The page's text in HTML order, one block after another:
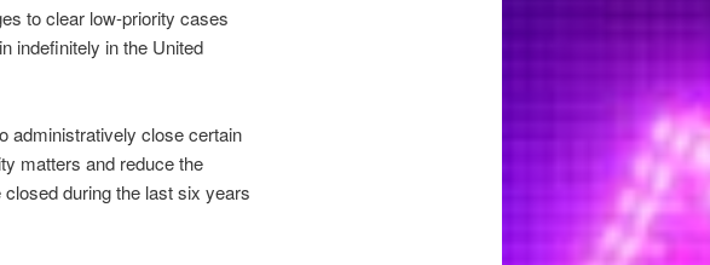
to clear low-priority cases
indefinitely in the United
administratively close certain
matters and reduce the
during the last six years